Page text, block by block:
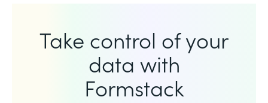
Take control of your
data with
Formstack